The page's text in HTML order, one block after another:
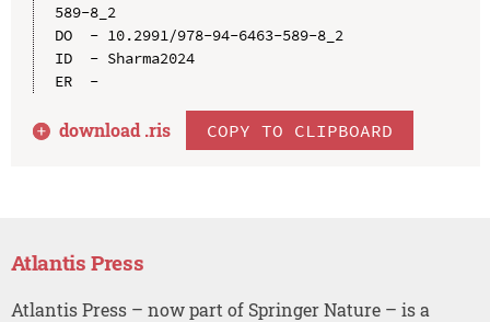
589-8_2
DO  - 10.2991/978-94-6463-589-8_2
ID  - Sharma2024
ER  -
download .ris COPY TO CLIPBOARD
Atlantis Press
Atlantis Press – now part of Springer Nature – is a